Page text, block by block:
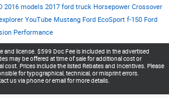
2016 models 2017 ford truck Horsepower Crossover
YouTube Mustang Ford EcoSport f-150 Ford
Performance
and license. $599 Doc Fee is included in the advertised
may be offered at time of sale for additional cost or
cost. Prices include the listed Rebates and Incentives. Please
for typographical, technical, or misprint errors.
us via phone or email for more details.